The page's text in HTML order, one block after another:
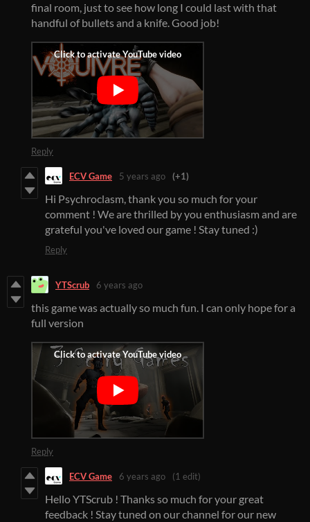
final room, just to see how long I could last with that
handful of bullets and a knife. Good job!
Reply
ECV Game 5 years ago (+1)
Hi Psychroclasm, thank you so much for your
comment ! We are thrilled by you enthusiasm and are
grateful you've loved our game ! Stay tuned :)
Reply
YTScrub 6 years ago
this game was actually so much fun. I can only hope for a
full version
Reply
ECV Game 6 years ago (1 edit)
Hello YTScrub ! Thanks so much for your great
feedback ! Stay tuned on our channel for our new